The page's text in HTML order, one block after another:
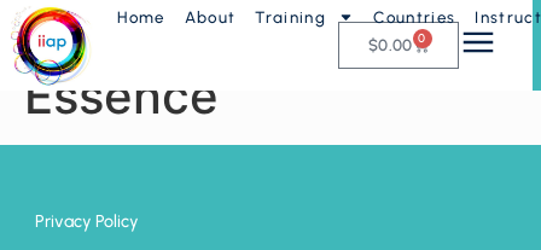
Home About Training Countries
$0.00 0
Attitude with
Essence
Privacy Policy